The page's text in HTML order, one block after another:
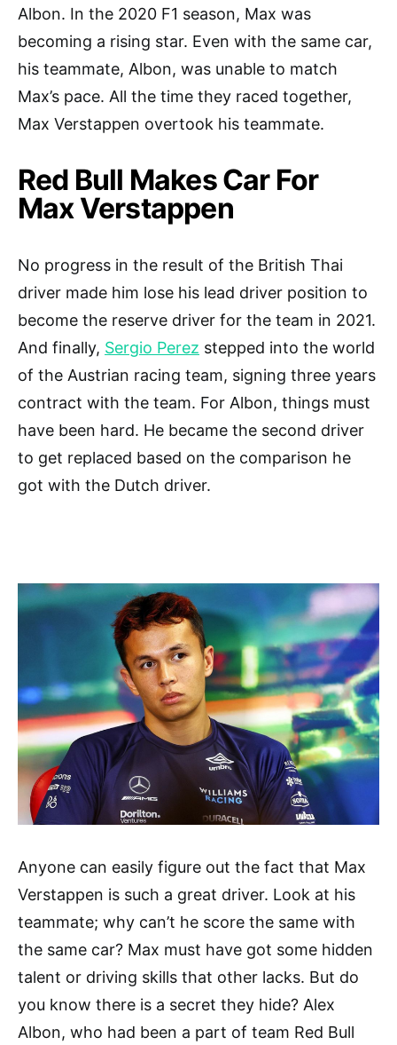
Albon. In the 2020 F1 season, Max was
becoming a rising star. Even with the same car,
his teammate, Albon, was unable to match
Max’s pace. All the time they raced together,
Max Verstappen overtook his teammate.
Red Bull Makes Car For
Max Verstappen
No progress in the result of the British Thai
driver made him lose his lead driver position to
become the reserve driver for the team in 2021.
And finally, Sergio Perez stepped into the world
of the Austrian racing team, signing three years
contract with the team. For Albon, things must
have been hard. He became the second driver
to get replaced based on the comparison he
got with the Dutch driver.
Anyone can easily figure out the fact that Max
Verstappen is such a great driver. Look at his
teammate; why can’t he score the same with
the same car? Max must have got some hidden
talent or driving skills that other lacks. But do
you know there is a secret they hide? Alex
Albon, who had been a part of team Red Bull